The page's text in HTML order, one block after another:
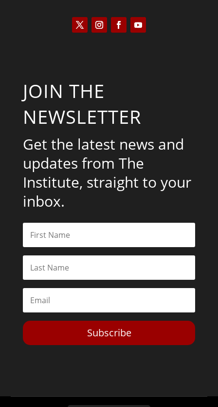
JOIN THE
NEWSLETTER
Get the latest news and
updates from The
Institute, straight to your
inbox.
Subscribe